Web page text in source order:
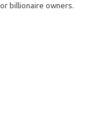
billionaire owners.